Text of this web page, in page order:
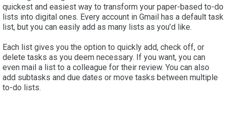
quickest and easiest way to transform your paper-based to-do
lists into digital ones. Every account in Gmail has a default task
list, but you can easily add as many lists as you’d like.
Each list gives you the option to quickly add, check off, or
delete tasks as you deem necessary. If you want, you can
even mail a list to a colleague for their review. You can also
add subtasks and due dates or move tasks between multiple
to-do lists.